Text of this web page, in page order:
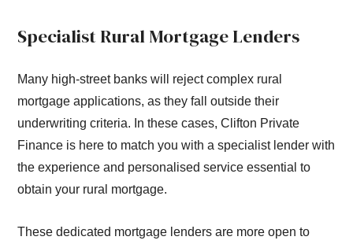
Specialist Rural Mortgage Lenders
Many high-street banks will reject complex rural
mortgage applications, as they fall outside their
underwriting criteria. In these cases, Clifton Private
Finance is here to match you with a specialist lender with
the experience and personalised service essential to
obtain your rural mortgage.
These dedicated mortgage lenders are more open to